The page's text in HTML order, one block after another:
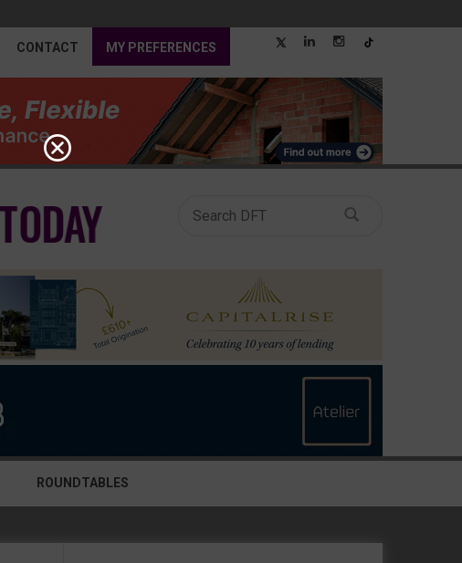
CONTACT MY PREFERENCES
ROUNDTABLES